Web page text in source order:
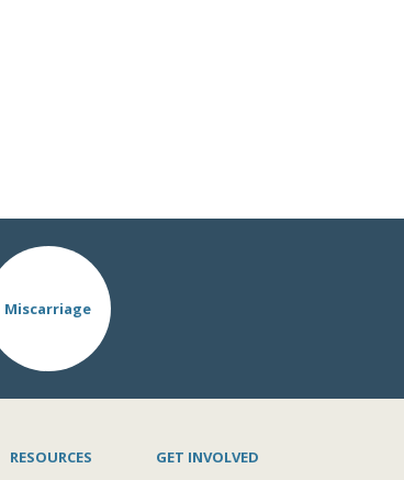
Miscarriage
RESOURCES
GET INVOLVED